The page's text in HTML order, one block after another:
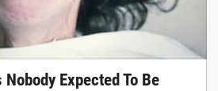
Expected To Be